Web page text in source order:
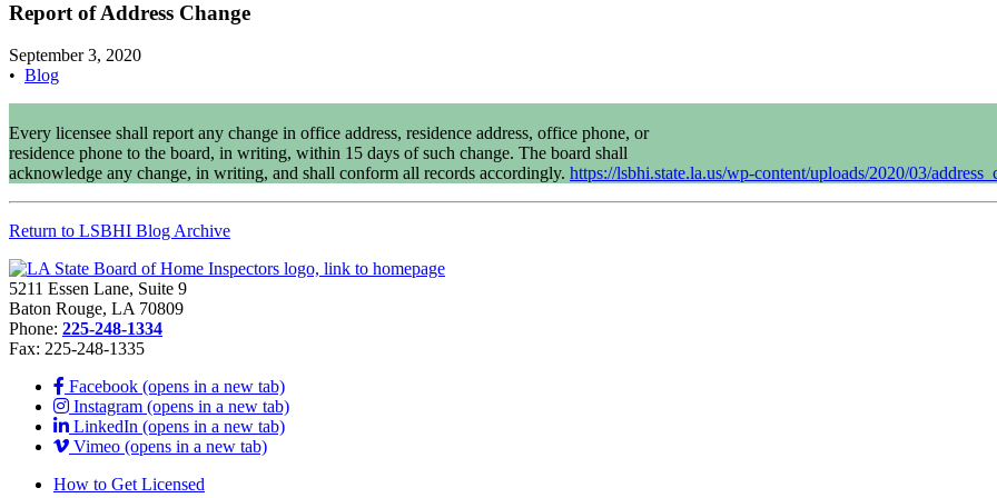
Report of Address Change
September 3, 2020
• Blog
Every licensee shall report any change in office address, residence address, office phone, or
residence phone to the board, in writing, within 15 days of such change. The board shall
acknowledge any change, in writing, and shall conform all records accordingly. https://lsbhi.state.la.us/wp-content/uploads/2020/03/
Return to LSBHI Blog Archive
5211 Essen Lane, Suite 9
Baton Rouge, LA 70809
Phone: 225-248-1334
Fax: 225-248-1335
Facebook (opens in a new tab)
Instagram (opens in a new tab)
LinkedIn (opens in a new tab)
Vimeo (opens in a new tab)
How to Get Licensed